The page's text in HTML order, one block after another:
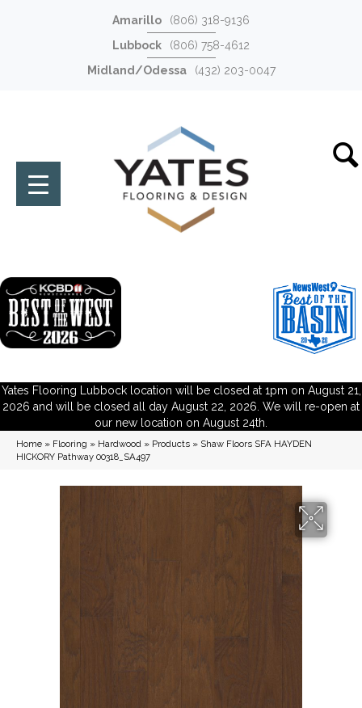
Amarillo
(806) 318-9136
Lubbock
(806) 758-4612
Midland/Odessa
(432) 203-0047
Yates Flooring Lubbock location will be closed at 1pm on August 21,
2026 and will be closed all day August 22, 2026. We will re-open at
our new location on August 24th.
Home » Flooring » Hardwood » Products » Shaw Floors SFA HAYDEN
HICKORY Pathway 00318_SA497